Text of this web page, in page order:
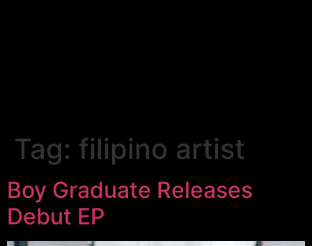
Tag: filipino artist
Boy Graduate Releases
Debut EP